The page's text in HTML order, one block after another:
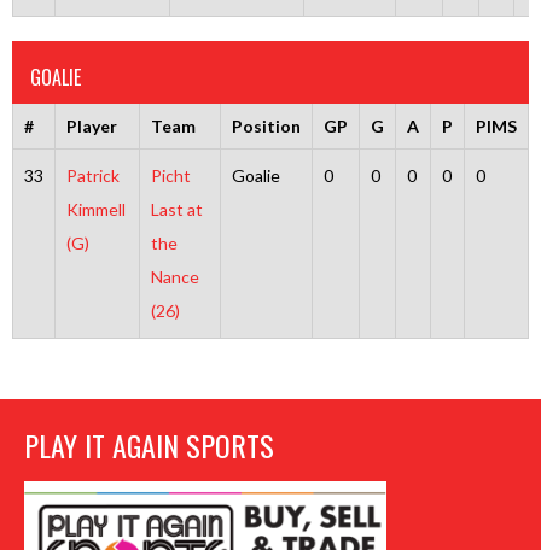
GOALIE
# Player Team Position GP G A P PIMS
33
Patrick
Kimmell
(G)
Picht
Last at
the
Nance
(26)
Goalie 0 0 0 0 0
PLAY IT AGAIN SPORTS